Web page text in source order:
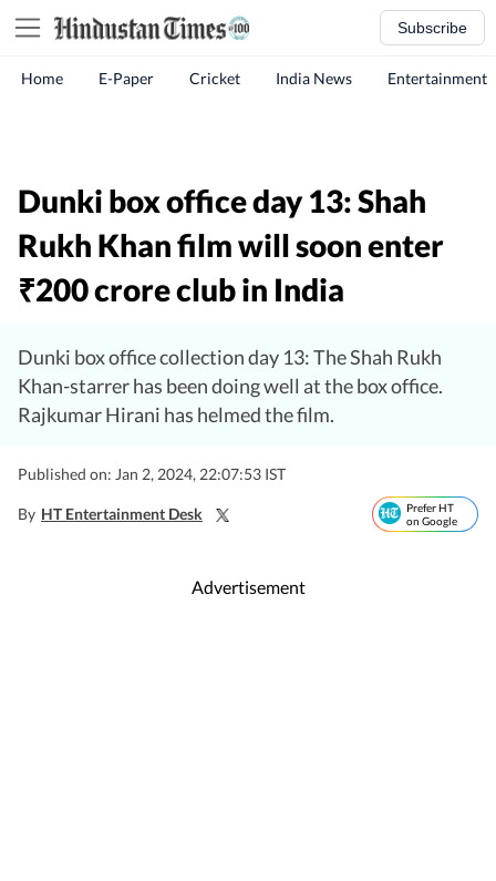
Subscribe
Home E-Paper Cricket India News Entertainment
Dunki box office day 13: Shah
Rukh Khan film will soon enter
₹200 crore club in India
Dunki box office collection day 13: The Shah Rukh
Khan-starrer has been doing well at the box office.
Rajkumar Hirani has helmed the film.
Published on: Jan 2, 2024, 22:07:53 IST
By HT Entertainment Desk
Prefer HT
on Google
Advertisement